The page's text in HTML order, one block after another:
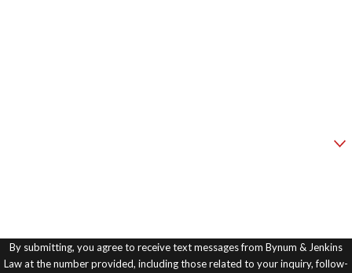
By submitting, you agree to receive text messages from Bynum & Jenkins
Law at the number provided, including those related to your inquiry, follow-